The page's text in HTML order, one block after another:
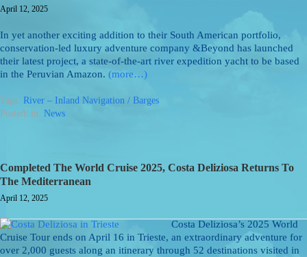
April 12, 2025
In yet another exciting addition to their South American portfolio,
conservation-led luxury adventure company &Beyond has launched
their latest project, a state-of-the-art river expedition yacht to be based
in the Peruvian Amazon. (more…)
Tags: River – Inland Navigation / Barges
Posted: in: News
Completed The World Cruise 2025, Costa Deliziosa Returns To
The Mediterranean
April 12, 2025
Costa Deliziosa’s 2025 World
Cruise Tour ends on April 16 in Trieste, an extraordinary adventure for
over 2,000 guests along an itinerary through 52 destinations visited in